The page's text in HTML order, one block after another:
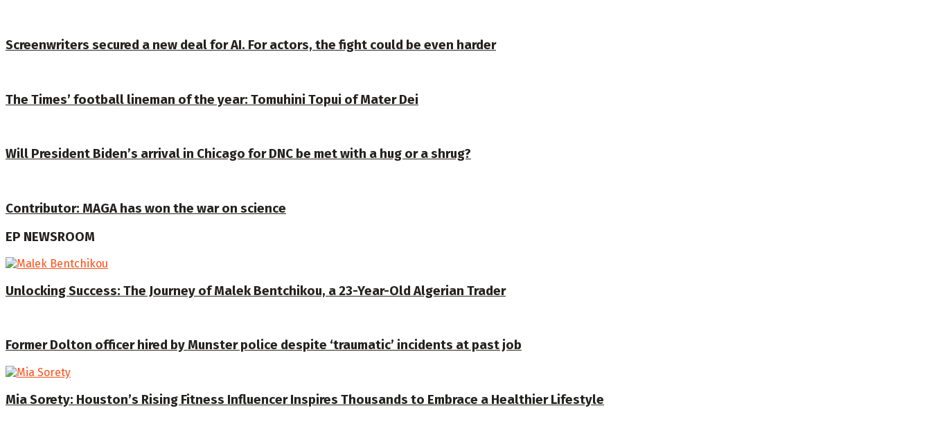
Screenwriters secured a new deal for AI. For actors, the fight could be even harder
The Times’ football lineman of the year: Tomuhini Topui of Mater Dei
Will President Biden’s arrival in Chicago for DNC be met with a hug or a shrug?
Contributor: MAGA has won the war on science
EP NEWSROOM
Unlocking Success: The Journey of Malek Bentchikou, a 23-Year-Old Algerian Trader
Former Dolton officer hired by Munster police despite ‘traumatic’ incidents at past job
Mia Sorety: Houston’s Rising Fitness Influencer Inspires Thousands to Embrace a Healthier Lifestyle